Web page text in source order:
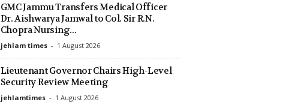
GMC Jammu Transfers Medical Officer
Dr. Aishwarya Jamwal to Col. Sir R.N.
Chopra Nursing...
jehlam times - 1 August 2026
Lieutenant Governor Chairs High-Level
Security Review Meeting
jehlamtimes - 1 August 2026